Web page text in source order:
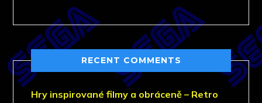
RECENT COMMENTS
Hry inspirované filmy a obráceně – Retro